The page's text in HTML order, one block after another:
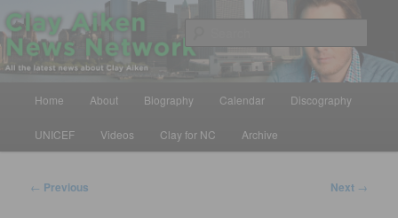
Skip
to
primary
contentClay Aiken News Network
All the latest news about Clay Aiken
Home About Biography Calendar Discography
UNICEF Videos Clay for NC Archive
Post
← Previous Next →